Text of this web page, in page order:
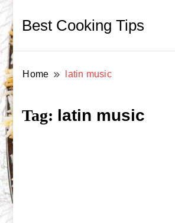
Best Cooking Tips
Home latin music
Tag: latin music